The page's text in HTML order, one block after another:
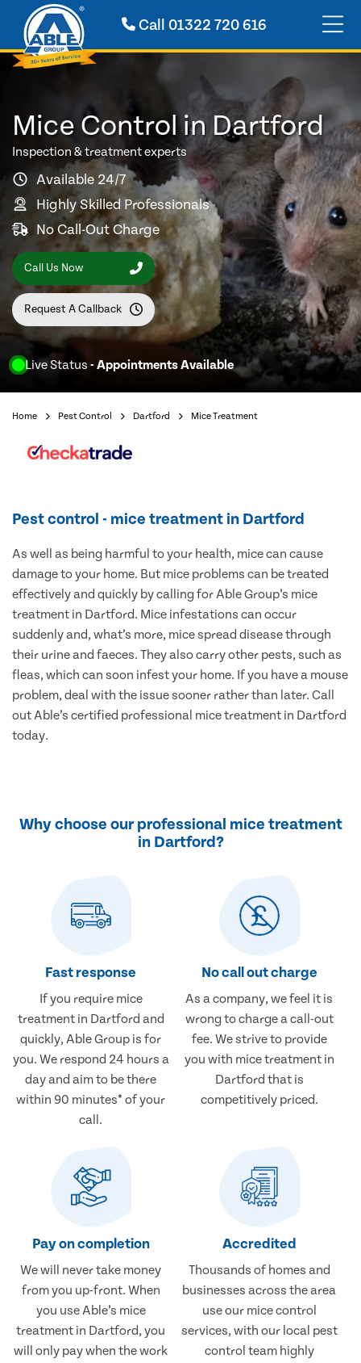
Call01322 720 616
Live Status - Appointments Available
Mice Control in Dartford
Inspection & treatment experts
Available 24/7
Highly Skilled Professionals
No Call-Out Charge
Call Us Now
Request A Callback
Home Pest Control Dartford Mice Treatment
Pest control - mice treatment in Dartford
As well as being harmful to your health, mice can cause
damage to your home. But mice problems can be treated
effectively and quickly by calling for Able Group’s mice
treatment in Dartford. Mice infestations can occur
suddenly and, what’s more, mice spread disease through
their urine and faeces. They also carry other pests, such as
fleas, which can soon infest your home. If you have a mouse
problem, deal with the issue sooner rather than later. Call
out Able’s certified professional mice treatment in Dartford
today.
Why choose our professional mice treatment
in Dartford?
Fast response
If you require mice
treatment in Dartford and
quickly, Able Group is for
you. We respond 24 hours a
day and aim to be there
within 90 minutes* of your
call.
No call out charge
As a company, we feel it is
wrong to charge a call-out
fee. We strive to provide
you with mice treatment in
Dartford that is
competitively priced.
Pay on completion
We will never take money
from you up-front. When
you use Able’s mice
treatment in Dartford, you
will only pay when the work
Accredited
Thousands of homes and
businesses across the area
use our mice control
services, with our local pest
control team highly